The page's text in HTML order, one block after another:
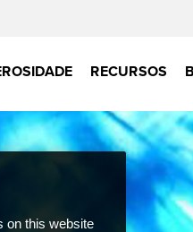
RECURSOS
on this website